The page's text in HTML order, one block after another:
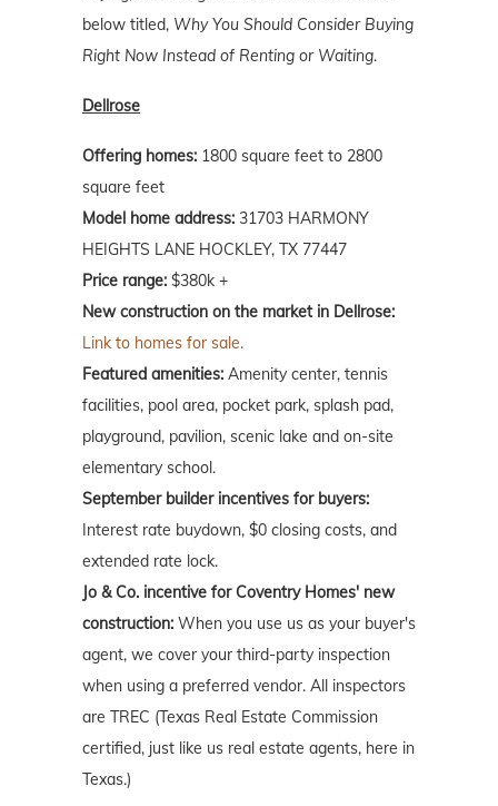
below titled, Why You Should Consider Buying
Right Now Instead of Renting or Waiting.
Dellrose
Offering homes: 1800 square feet to 2800
square feet
Model home address: 31703 HARMONY
HEIGHTS LANE HOCKLEY, TX 77447
Price range: $380k +
New construction on the market in Dellrose:
Link to homes for sale.
Featured amenities: Amenity center, tennis
facilities, pool area, pocket park, splash pad,
playground, pavilion, scenic lake and on-site
elementary school.
September builder incentives for buyers:
Interest rate buydown, $0 closing costs, and
extended rate lock.
Jo & Co. incentive for Coventry Homes' new
construction: When you use us as your buyer's
agent, we cover your third-party inspection
when using a preferred vendor. All inspectors
are TREC (Texas Real Estate Commission
certified, just like us real estate agents, here in
Texas.)